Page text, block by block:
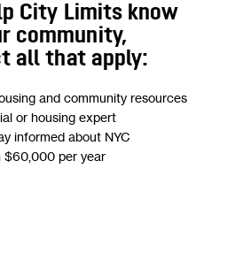
PODCAST
City Limits know
community,
all that apply:
and community resources
or housing expert
informed about NYC
$60,000 per year